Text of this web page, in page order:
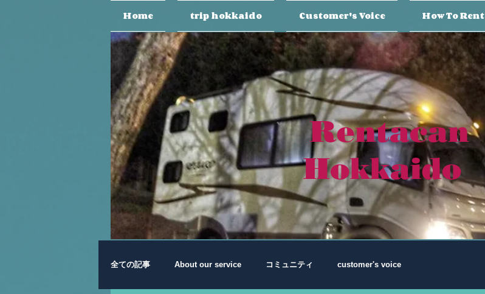
Home trip hokkaido Customer's Voice How To Rent
Rentacan
Hokkaido
全ての記事 About our service コミュニティ customer's voice